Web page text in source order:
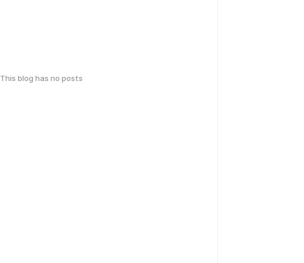
This blog has no posts